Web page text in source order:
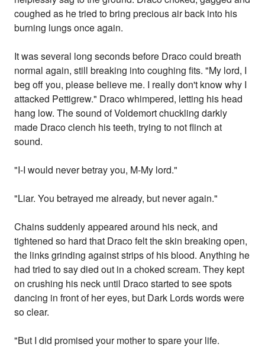
coughed as he tried to bring precious air back into his
burning lungs once again.
It was several long seconds before Draco could breath
normal again, still breaking into coughing fits. "My lord, I
beg off you, please believe me. I really don't know why I
attacked Pettigrew." Draco whimpered, letting his head
hang low. The sound of Voldemort chuckling darkly
made Draco clench his teeth, trying to not flinch at
sound.
"I-I would never betray you, M-My lord."
"Liar. You betrayed me already, but never again."
Chains suddenly appeared around his neck, and
tightened so hard that Draco felt the skin breaking open,
the links grinding against strips of his blood. Anything he
had tried to say died out in a choked scream. They kept
on crushing his neck until Draco started to see spots
dancing in front of her eyes, but Dark Lords words were
so clear.
"But I did promised your mother to spare your life.